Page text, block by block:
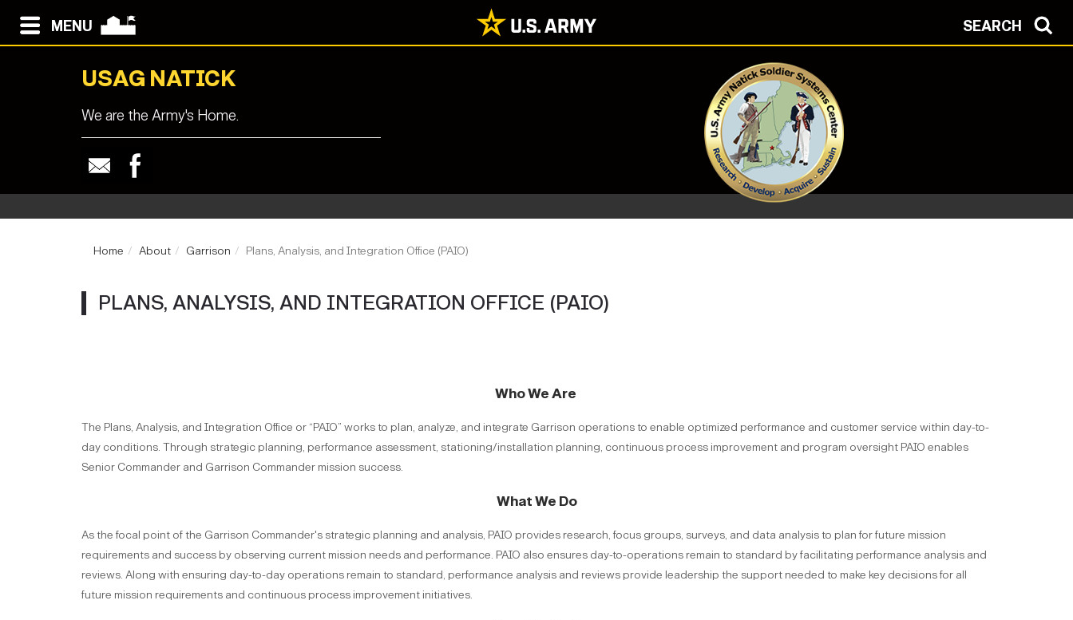
MENU SEARCH
USAG NATICK
We are the Army's Home.
Home About Garrison Plans, Analysis, and Integration Office (PAIO)
PLANS, ANALYSIS, AND INTEGRATION OFFICE (PAIO)
Who We Are
The Plans, Analysis, and Integration Office or “PAIO” works to plan, analyze, and integrate Garrison operations to enable optimized performance and customer service within day-to-
day conditions. Through strategic planning, performance assessment, stationing/installation planning, continuous process improvement and program oversight PAIO enables
Senior Commander and Garrison Commander mission success.
What We Do
As the focal point of the Garrison Commander's strategic planning and analysis, PAIO provides research, focus groups, surveys, and data analysis to plan for future mission
requirements and success by observing current mission needs and performance. PAIO also ensures day-to-operations remain to standard by facilitating performance analysis and
reviews. Along with ensuring day-to-day operations remain to standard, performance analysis and reviews provide leadership the support needed to make key decisions for all
future mission requirements and continuous process improvement initiatives.